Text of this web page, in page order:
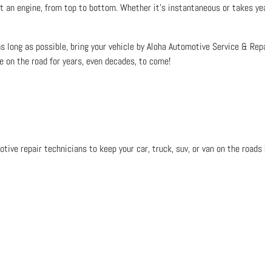
engine, from top to bottom. Whether it’s instantaneous or takes
as possible, bring your vehicle by Aloha Automotive Service &
the road for years, even decades, to come!
repair technicians to keep your car, truck, suv, or van on the